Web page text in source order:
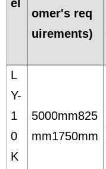
el
omer's req
uirements)
L
Y-
1
0
K
5000mm825
mm1750mm